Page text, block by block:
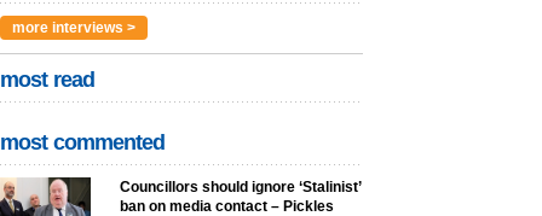
more interviews >
most read
most commented
Councillors should ignore ‘Stalinist’
ban on media contact – Pickles